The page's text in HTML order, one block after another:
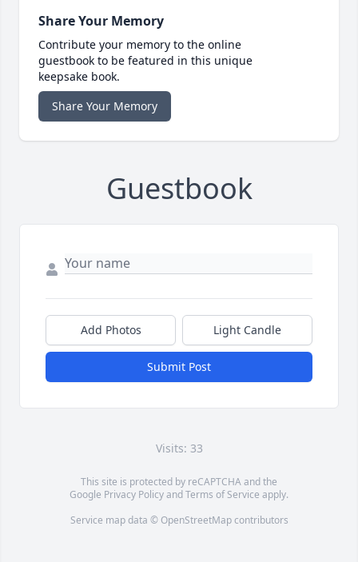
Share Your Memory
Contribute your memory to the online
guestbook to be featured in this unique
keepsake book.
Share Your Memory
Guestbook
Add Photos Light Candle
Submit Post
Visits: 33
This site is protected by reCAPTCHA and the
Google Privacy PolicyandTerms of Service apply.
Service map data © OpenStreetMapcontributors